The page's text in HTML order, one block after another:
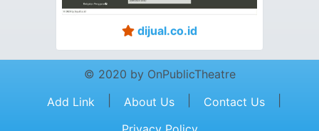
dijual.co.id
© 2020 by OnPublicTheatre
Add Link
About Us Contact Us